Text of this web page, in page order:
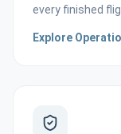
every finished
Explore